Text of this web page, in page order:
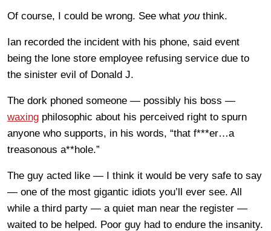
Of course, I could be wrong. See what you think.
Ian recorded the incident with his phone, said event
being the lone store employee refusing service due to
the sinister evil of Donald J.
The dork phoned someone — possibly his boss —
waxing philosophic about his perceived right to spurn
anyone who supports, in his words, “that f***er…a
treasonous a**hole.”
The guy acted like — I think it would be very safe to say
— one of the most gigantic idiots you’ll ever see. All
while a third party — a quiet man near the register —
waited to be helped. Poor guy had to endure the insanity.